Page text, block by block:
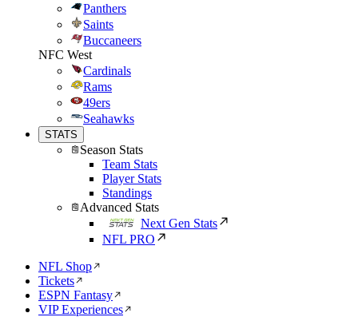
Panthers
Saints
Buccaneers
NFC West
Cardinals
Rams
49ers
Seahawks
STATS
Season Stats
Team Stats
Player Stats
Standings
Advanced Stats
Next Gen Stats
NFL PRO
NFL Shop
Tickets
ESPN Fantasy
VIP Experiences